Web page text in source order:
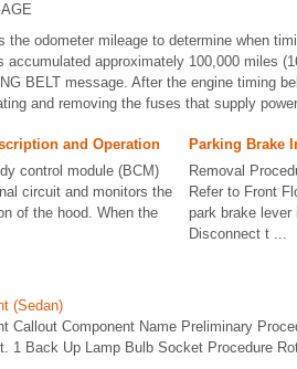
the odometer mileage to determine when
accumulated approximately 100,000 miles
BELT message. After the engine timing
and removing the fuses that supply
and Operation
control module (BCM)
circuit and monitors the
of the hood. When the
Parking Brake
Removal
Refer to Front
park brake
Disconnect t ...
(Sedan)
Callout Component Name Preliminary
1 Back Up Lamp Bulb Socket Procedure